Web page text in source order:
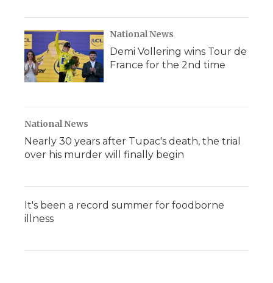
National News
Demi Vollering wins Tour de
France for the 2nd time
National News
Nearly 30 years after Tupac's death, the trial
over his murder will finally begin
It's been a record summer for foodborne
illness